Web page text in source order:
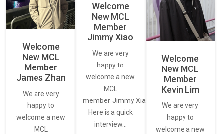
Welcome
New MCL
Member
James Zhan
We are very
happy to
welcome a new
MCL
Welcome
New MCL
Member
Jimmy Xiao
We are very
happy to
welcome a new
MCL
member, Jimmy Xiao.
Here is a quick
interview…
Welcome
New MCL
Member
Kevin Lim
We are very
happy to
welcome a new